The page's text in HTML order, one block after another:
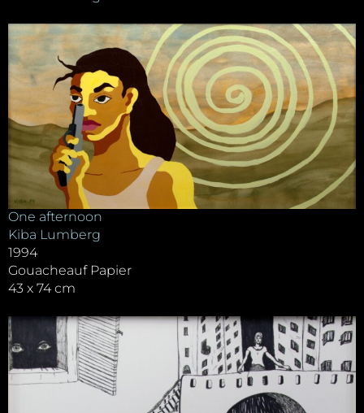
One afternoon
Kiba Lumberg
1994
Gouacheauf Papier
43 x 74 cm